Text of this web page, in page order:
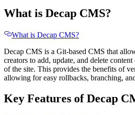
What is Decap CMS?
What is Decap CMS?
Decap CMS is a Git-based CMS that
creators to add, update, and delete
of the site. This provides the benefits of
allowing for easy rollbacks, branching,
Key Features of Decap